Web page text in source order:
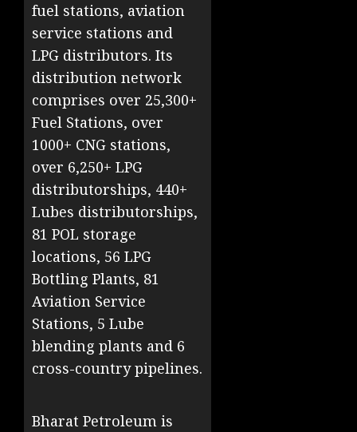
fuel stations, aviation
service stations and
LPG distributors. Its
distribution network
comprises over 25,300+
Fuel Stations, over
1000+ CNG stations,
over 6,250+ LPG
distributorships, 440+
Lubes distributorships,
81 POL storage
locations, 56 LPG
Bottling Plants, 81
Aviation Service
Stations, 5 Lube
blending plants and 6
cross-country pipelines.
Bharat Petroleum is